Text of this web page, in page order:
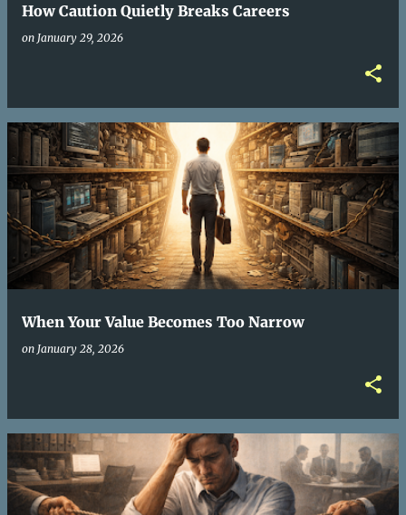
How Caution Quietly Breaks Careers
on January 29, 2026
When Your Value Becomes Too Narrow
on January 28, 2026